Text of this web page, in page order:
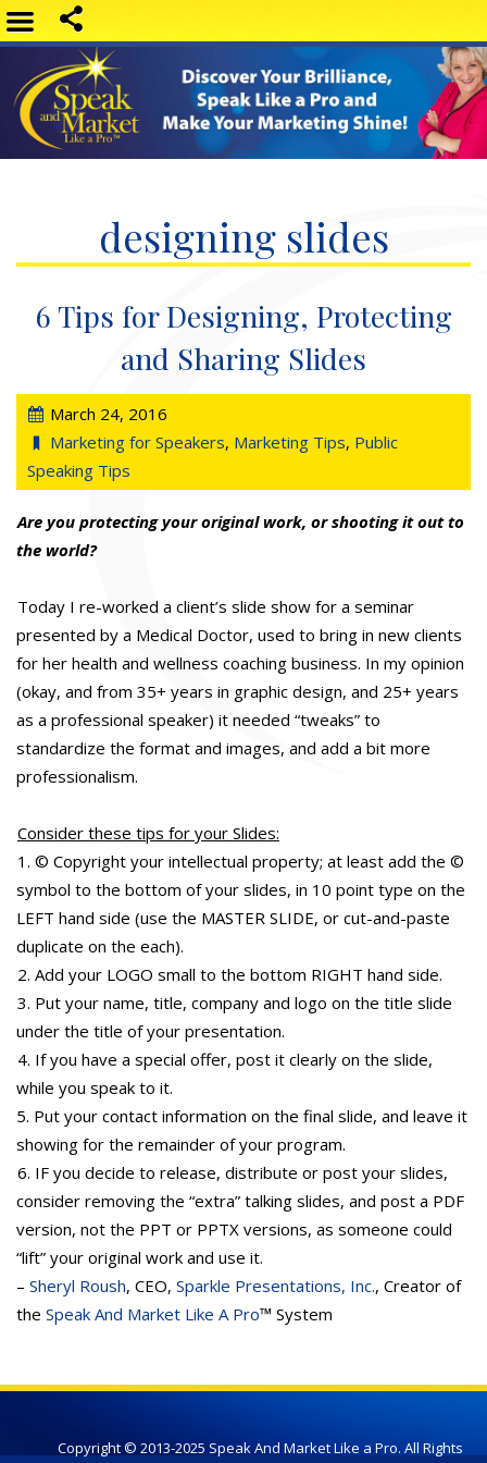
designing slides
6 Tips for Designing, Protecting
and Sharing Slides
March 24, 2016
Marketing for Speakers, Marketing Tips, Public
Speaking Tips
Are you protecting your original work, or shooting it out to
the world?
Today I re-worked a client’s slide show for a seminar
presented by a Medical Doctor, used to bring in new clients
for her health and wellness coaching business. In my opinion
(okay, and from 35+ years in graphic design, and 25+ years
as a professional speaker) it needed “tweaks” to
standardize the format and images, and add a bit more
professionalism.
Consider these tips for your Slides:
1. © Copyright your intellectual property; at least add the ©
symbol to the bottom of your slides, in 10 point type on the
LEFT hand side (use the MASTER SLIDE, or cut-and-paste
duplicate on the each).
2. Add your LOGO small to the bottom RIGHT hand side.
3. Put your name, title, company and logo on the title slide
under the title of your presentation.
4. If you have a special offer, post it clearly on the slide,
while you speak to it.
5. Put your contact information on the final slide, and leave it
showing for the remainder of your program.
6. IF you decide to release, distribute or post your slides,
consider removing the “extra” talking slides, and post a PDF
version, not the PPT or PPTX versions, as someone could
“lift” your original work and use it.
– Sheryl Roush, CEO, Sparkle Presentations, Inc., Creator of
the Speak And Market Like A Pro™ System
Copyright © 2013-2025 Speak And Market Like a Pro. All Rights